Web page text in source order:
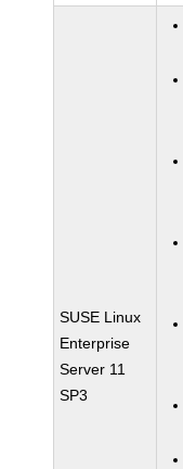
SUSE Linux
Enterprise
Server 11
SP3